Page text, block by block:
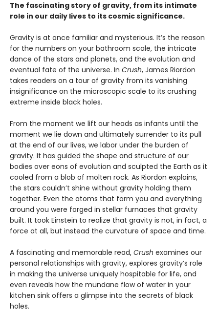
The fascinating story of gravity, from its intimate
role in our daily lives to its cosmic significance.
Gravity is at once familiar and mysterious. It’s the reason
for the numbers on your bathroom scale, the intricate
dance of the stars and planets, and the evolution and
eventual fate of the universe. In Crush, James Riordon
takes readers on a tour of gravity from its vanishing
insignificance on the microscopic scale to its crushing
extreme inside black holes.
From the moment we lift our heads as infants until the
moment we lie down and ultimately surrender to its pull
at the end of our lives, we labor under the burden of
gravity. It has guided the shape and structure of our
bodies over eons of evolution and sculpted the Earth as it
cooled from a blob of molten rock. As Riordon explains,
the stars couldn’t shine without gravity holding them
together. Even the atoms that form you and everything
around you were forged in stellar furnaces that gravity
built. It took Einstein to realize that gravity is not, in fact, a
force at all, but instead the curvature of space and time.
A fascinating and memorable read, Crush examines our
personal relationships with gravity, explores gravity’s role
in making the universe uniquely hospitable for life, and
even reveals how the mundane flow of water in your
kitchen sink offers a glimpse into the secrets of black
holes.